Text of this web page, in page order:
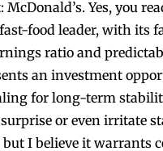
Yes, you
food leader, with its
ratio and
an investment
for long-term
or even irritate
but I believe it warrants